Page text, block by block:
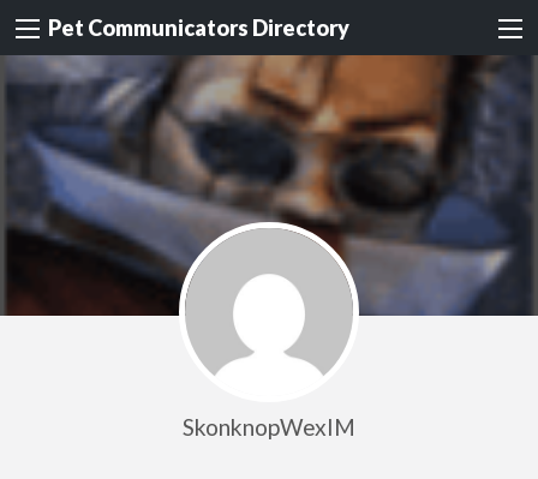
Pet Communicators Directory
SkonknopWexIM